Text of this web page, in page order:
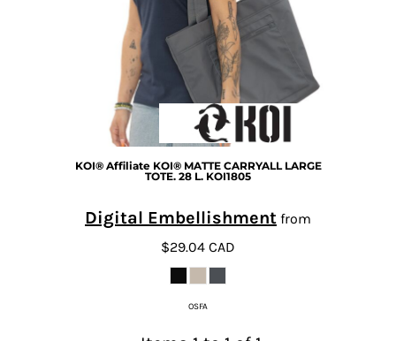
KOI® Affiliate KOI® MATTE CARRYALL LARGE
TOTE. 28 L. KOI1805
Digital Embellishment from
$29.04 CAD
OSFA